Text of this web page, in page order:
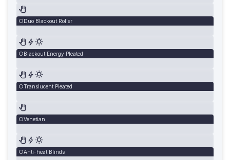
Duo Blackout Roller
Blackout Energy Pleated
Translucent Pleated
Venetian
Anti-heat Blinds